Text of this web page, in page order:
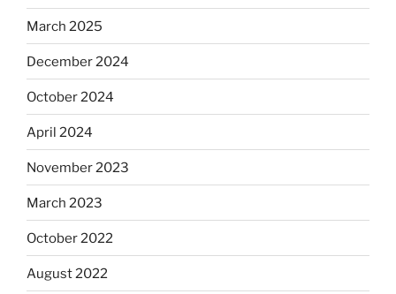
March 2025
December 2024
October 2024
April 2024
November 2023
March 2023
October 2022
August 2022